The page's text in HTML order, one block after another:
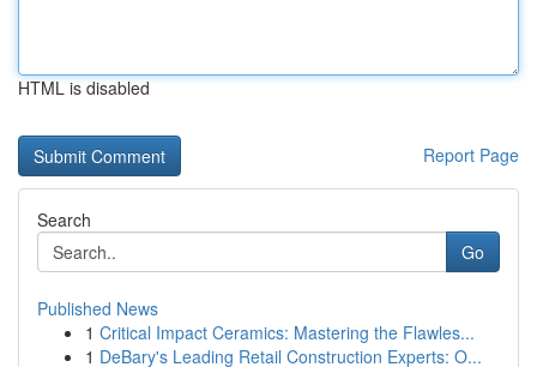
HTML is disabled
Report Page
Search
Go
Published News
1 Critical Impact Ceramics: Mastering the Flawles...
1 DeBary's Leading Retail Construction Experts: O...